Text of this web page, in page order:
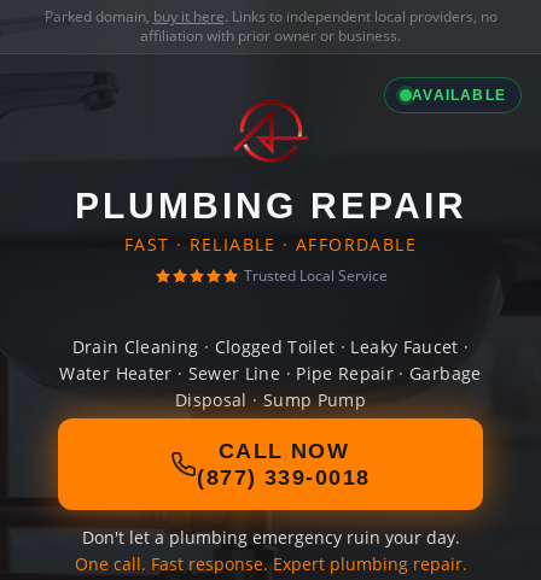
Parked domain, buy it here. Links to independent local providers, no
affiliation with prior owner or business.
AVAILABLE
PLUMBING REPAIR
FAST · RELIABLE · AFFORDABLE
Trusted Local Service
Drain Cleaning · Clogged Toilet · Leaky Faucet ·
Water Heater · Sewer Line · Pipe Repair · Garbage
Disposal · Sump Pump
CALL NOW
(877) 339-0018
Don't let a plumbing emergency ruin your day.
One call. Fast response. Expert plumbing repair.